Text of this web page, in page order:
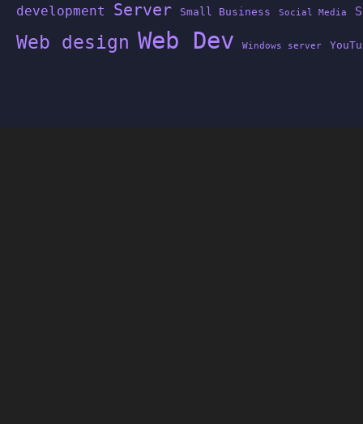
development Server Small Business Social Media
Web design Web Dev Windows server